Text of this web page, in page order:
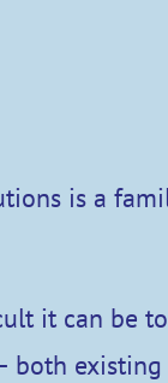
is a
it can be
both existing